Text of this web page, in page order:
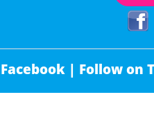
| Follow on